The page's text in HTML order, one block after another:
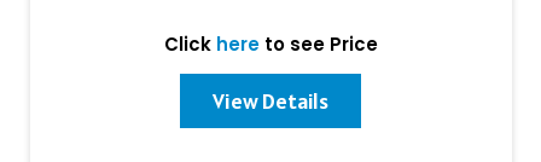
Click hereto see Price
View Details